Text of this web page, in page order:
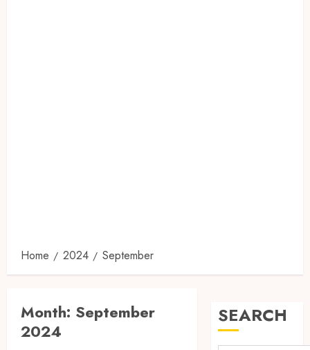
Home 2024 September
Month: September
2024
SEARCH